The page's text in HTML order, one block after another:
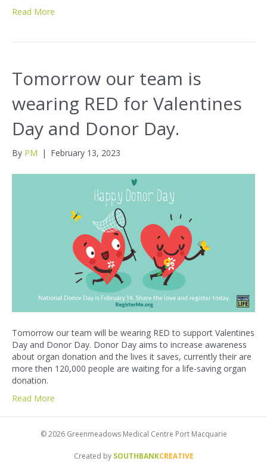
Read More
Tomorrow our team is
wearing RED for Valentines
Day and Donor Day.
By PM | February 13, 2023
Tomorrow our team will be wearing RED to support Valentines
Day and Donor Day. Donor Day aims to increase awareness
about organ donation and the lives it saves, currently their are
more then 120,000 people are waiting for a life-saving organ
donation.
Read More
© 2026 Greenmeadows Medical Centre Port Macquarie
Created by SOUTHBANKCREATIVE